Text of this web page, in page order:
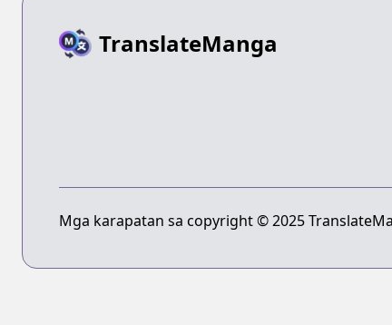
TranslateManga
Mga karapatan sa copyright © 2025